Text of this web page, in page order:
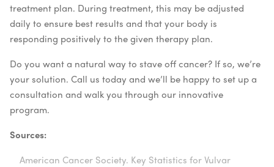
treatment plan. During treatment, this may be adjusted
daily to ensure best results and that your body is
responding positively to the given therapy plan.
Do you want a natural way to stave off cancer? If so, we’re
your solution. Call us today and we’ll be happy to set up a
consultation and walk you through our innovative
program.
Sources:
American Cancer Society. Key Statistics for Vulvar